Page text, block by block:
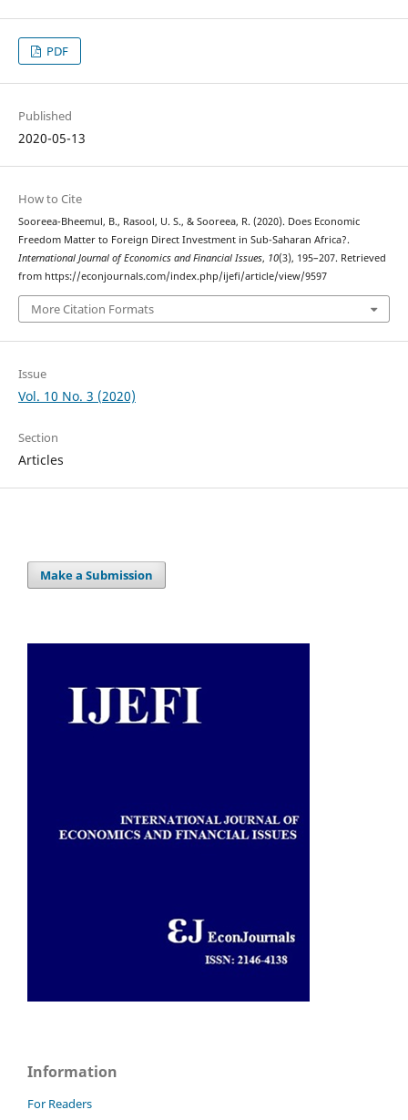
PDF
Published
2020-05-13
How to Cite
Sooreea-Bheemul, B., Rasool, U. S., & Sooreea, R. (2020). Does Economic
Freedom Matter to Foreign Direct Investment in Sub-Saharan Africa?.
International Journal of Economics and Financial Issues, 10(3), 195–207. Retrieved
from https://econjournals.com/index.php/ijefi/article/view/9597
More Citation Formats
Issue
Vol. 10 No. 3 (2020)
Section
Articles
Make a Submission
Information
For Readers